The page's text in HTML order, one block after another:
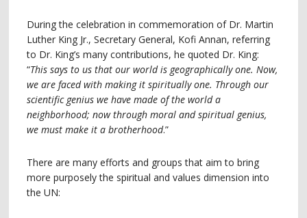
During the celebration in commemoration of Dr. Martin
Luther King Jr., Secretary General, Kofi Annan, referring
to Dr. King’s many contributions, he quoted Dr. King:
“This says to us that our world is geographically one. Now,
we are faced with making it spiritually one. Through our
scientific genius we have made of the world a
neighborhood; now through moral and spiritual genius,
we must make it a brotherhood.”
There are many efforts and groups that aim to bring
more purposely the spiritual and values dimension into
the UN: